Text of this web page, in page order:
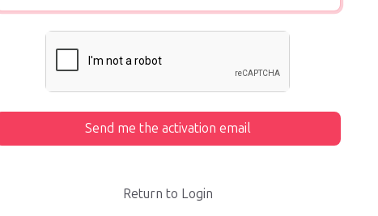
Send me the activation email
Return to Login